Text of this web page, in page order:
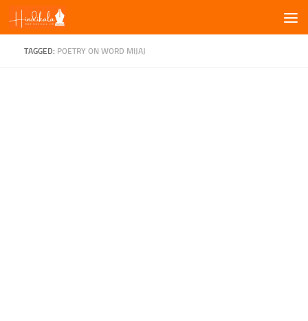
Skip to content
TAGGED: POETRY ON WORD MIJAJ